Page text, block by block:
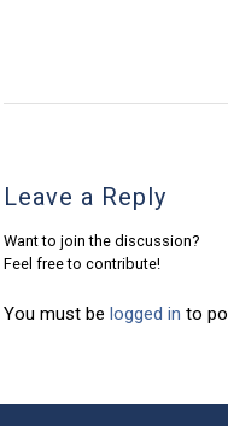
Leave a Reply
Want to join the discussion?
Feel free to contribute!
You must be logged in to